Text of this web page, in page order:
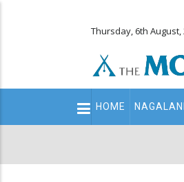
Thursday, 6th August,
Main
navigation
HOME